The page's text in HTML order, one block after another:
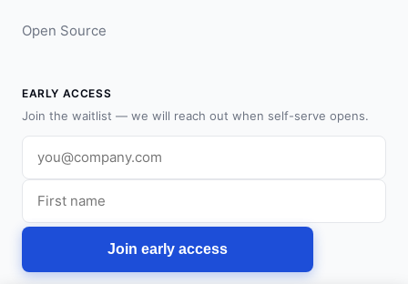
Open Source
EARLY ACCESS
Join the waitlist — we will reach out when self-serve opens.
Work email
First name
Join early access